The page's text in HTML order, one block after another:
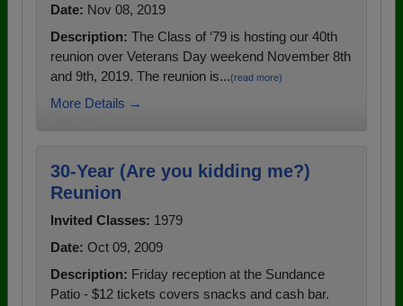
Date: Nov 08, 2019
Description: The Class of ‘79 is hosting our 40th
reunion over Veterans Day weekend November 8th
and 9th, 2019. The reunion is...(read more)
More Details →
30-Year (Are you kidding me?)
Reunion
Invited Classes: 1979
Date: Oct 09, 2009
Description: Friday reception at the Sundance
Patio - $12 tickets covers snacks and cash bar.